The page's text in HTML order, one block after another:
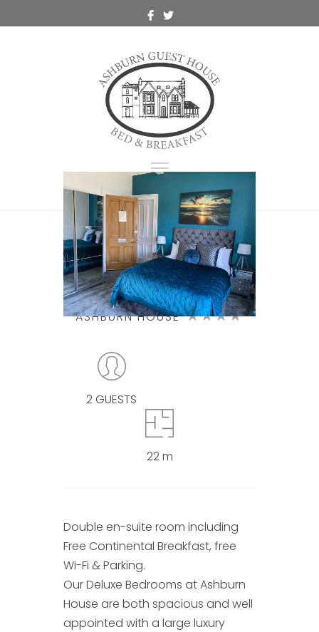
Double Room,
Room 1 Loch View
ASHBURN HOUSE
2 GUESTS
22 m
Double en-suite room including
Free Continental Breakfast, free
Wi-Fi & Parking.
Our Deluxe Bedrooms at Ashburn
House are both spacious and well
appointed with a large luxury